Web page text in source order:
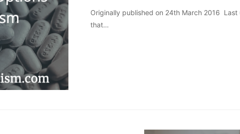
Originally published on 24th March 2016
that…